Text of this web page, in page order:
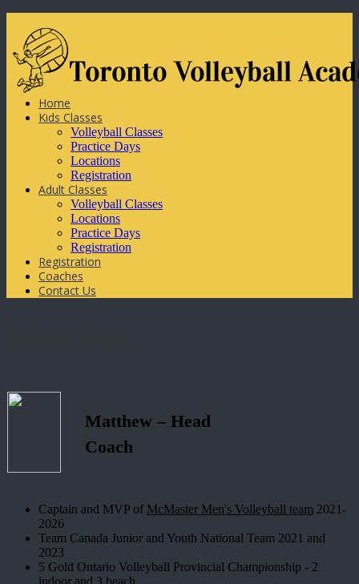
Home
Kids Classes
Volleyball Classes
Practice Days
Locations
Registration
Adult Classes
Volleyball Classes
Locations
Practice Days
Registration
Registration
Coaches
Contact Us
Matthew – Head
Coach
Captain and MVP of McMaster Men's Volleyball team 2021-
2026
Team Canada Junior and Youth National Team 2021 and
2023
5 Gold Ontario Volleyball Provincial Championship - 2